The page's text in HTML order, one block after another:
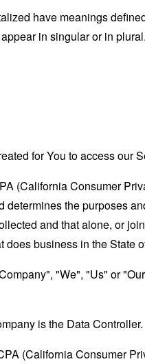
have meanings
in singular or in plural.
for You to access our
(California Consumer
the purposes
and that alone, or
does business in the State
"We", "Us" or
is the Data Controller.
(California Consumer